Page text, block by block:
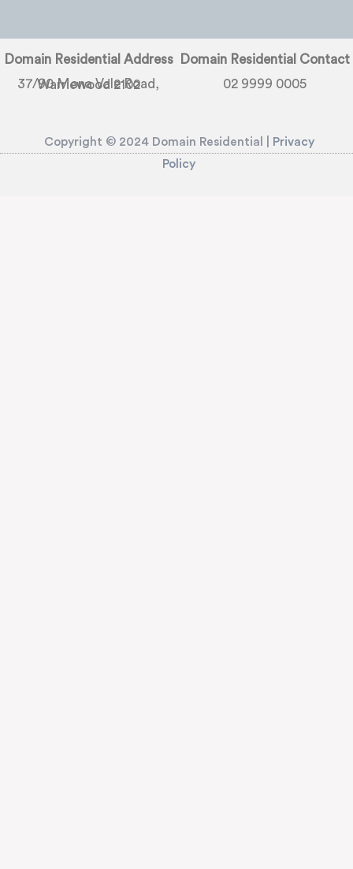
Copyright © 2024 Domain Residential |
Privacy
Policy
Domain Residential Address
37/90 Mona Vale Road, Warriewood 2102
Domain Residential Contact
02 9999 0005